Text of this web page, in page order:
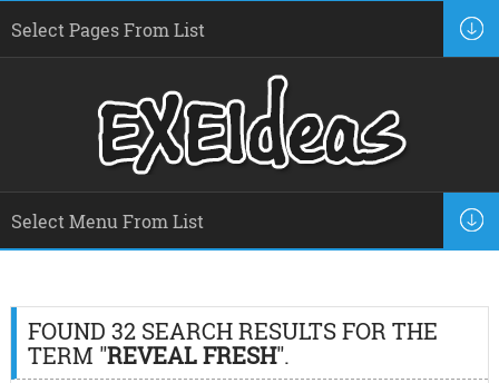
FOUND 32 SEARCH RESULTS FOR THE
TERM "REVEAL FRESH".